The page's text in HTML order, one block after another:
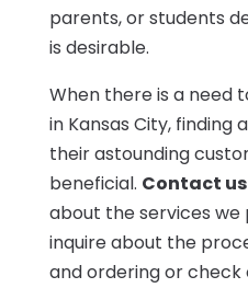
parents, or students
is desirable.
When there is a need
in Kansas City, finding
their astounding
beneficial. Contact us
about the services we
inquire about the
and ordering or